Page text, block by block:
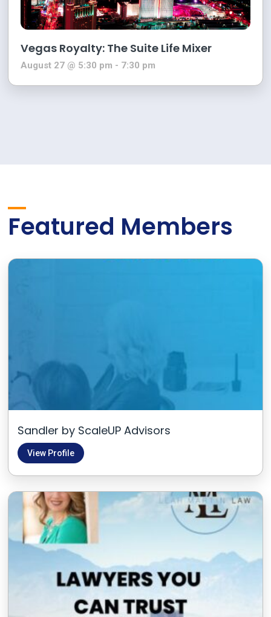
Vegas Royalty: The Suite Life Mixer
August 27 @ 5:30 pm - 7:30 pm
Featured Members
Sandler by ScaleUP Advisors
View Profile